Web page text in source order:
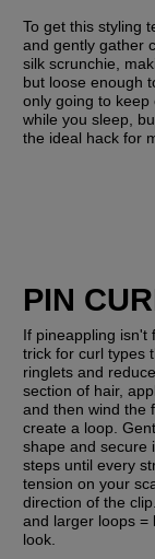
To get this styling
and gently gather
silk scrunchie,
but loose enough
only going to
while you sleep,
the ideal hack for
PIN
If pineappling isn't
trick for curl types
ringlets and
section of hair,
and then wind the
create a loop.
shape and secure
steps until every
tension on your
direction of the
and larger loops =
look.